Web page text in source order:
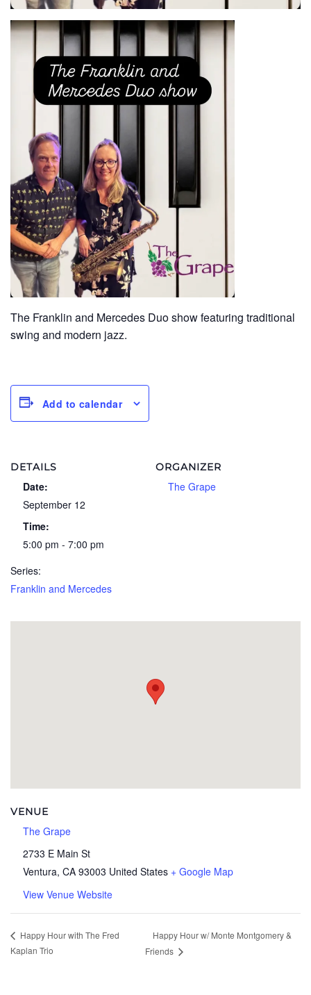
The Franklin and Mercedes Duo show featuring traditional
swing and modern jazz.
Add to calendar
DETAILS
Date:
September 12
Time:
5:00 pm - 7:00 pm
Series:
Franklin and Mercedes
ORGANIZER
The Grape
VENUE
The Grape
2733 E Main St
Ventura, CA 93003 United States + Google Map
View Venue Website
Happy Hour with The Fred
Kaplan Trio
Happy Hour w/ Monte Montgomery &
Friends